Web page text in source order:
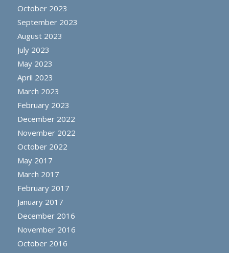
October 2023
September 2023
August 2023
July 2023
May 2023
April 2023
March 2023
February 2023
December 2022
November 2022
October 2022
May 2017
March 2017
February 2017
January 2017
December 2016
November 2016
October 2016